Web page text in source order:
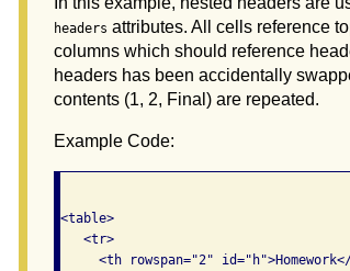
headers attributes. All cells reference
columns which should reference
headers has been accidentally
contents (1, 2, Final) are repeated.
Example Code:
<table>
   <tr>
<th rowspan="2"